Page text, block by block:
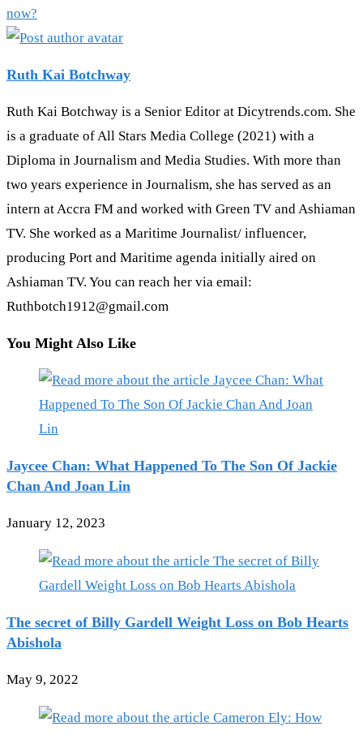
now?
Ruth Kai Botchway
Ruth Kai Botchway is a Senior Editor at Dicytrends.com. She
is a graduate of All Stars Media College (2021) with a
Diploma in Journalism and Media Studies. With more than
two years experience in Journalism, she has served as an
intern at Accra FM and worked with Green TV and Ashiaman
TV. She worked as a Maritime Journalist/ influencer,
producing Port and Maritime agenda initially aired on
Ashiaman TV. You can reach her via email:
Ruthbotch1912@gmail.com
You Might Also Like
Jaycee Chan: What Happened To The Son Of Jackie
Chan And Joan Lin
January 12, 2023
The secret of Billy Gardell Weight Loss on Bob Hearts
Abishola
May 9, 2022